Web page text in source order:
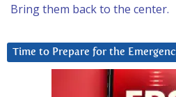
Bring them back to the center.
Time to Prepare for the